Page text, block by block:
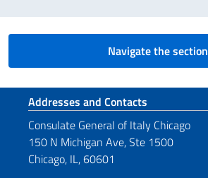
Navigate the section
Footer section
Addresses and Contacts
Consulate General of Italy Chicago
150 N Michigan Ave, Ste 1500
Chicago, IL, 60601